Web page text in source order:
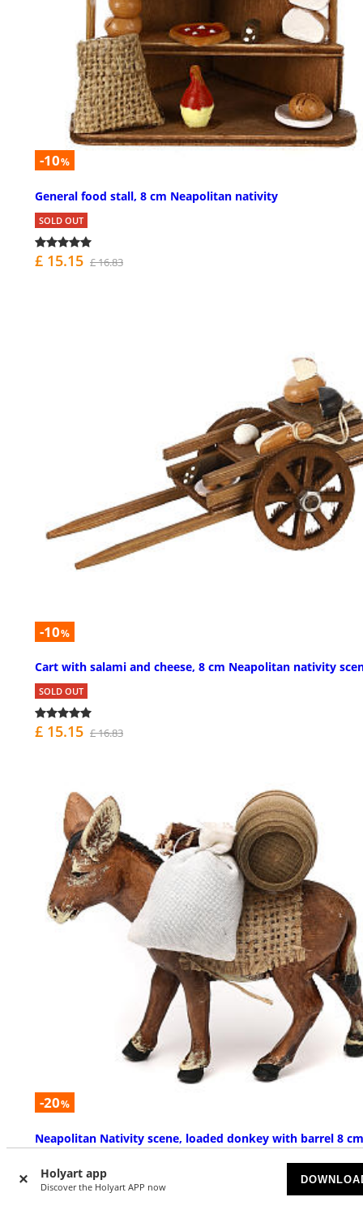
Holyart app
Discover the Holyart APP now
-10%
General food stall, 8 cm Neapolitan nativity
SOLD OUT
£ 15.15 £ 16.83
-10%
Cart with salami and cheese, 8 cm Neapolitan nativity
SOLD OUT
£ 15.15 £ 16.83
-20%
Neapolitan Nativity scene, loaded donkey with barrel 8 cm